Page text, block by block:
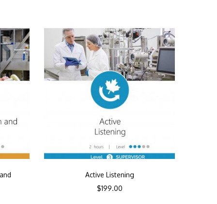
Active Listening
$199.00